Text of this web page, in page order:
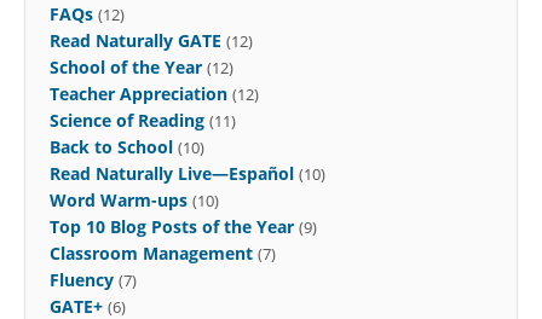
FAQs (12)
Read Naturally GATE (12)
School of the Year (12)
Teacher Appreciation (12)
Science of Reading (11)
Back to School (10)
Read Naturally Live—Español (10)
Word Warm-ups (10)
Top 10 Blog Posts of the Year (9)
Classroom Management (7)
Fluency (7)
GATE+ (6)